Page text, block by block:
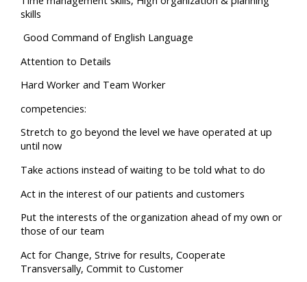
skills
Good Command of English Language
Attention to Details
Hard Worker and Team Worker
competencies:
Stretch to go beyond the level we have operated at up
until now
Take actions instead of waiting to be told what to do
Act in the interest of our patients and customers
Put the interests of the organization ahead of my own or
those of our team
Act for Change, Strive for results, Cooperate
Transversally, Commit to Customer